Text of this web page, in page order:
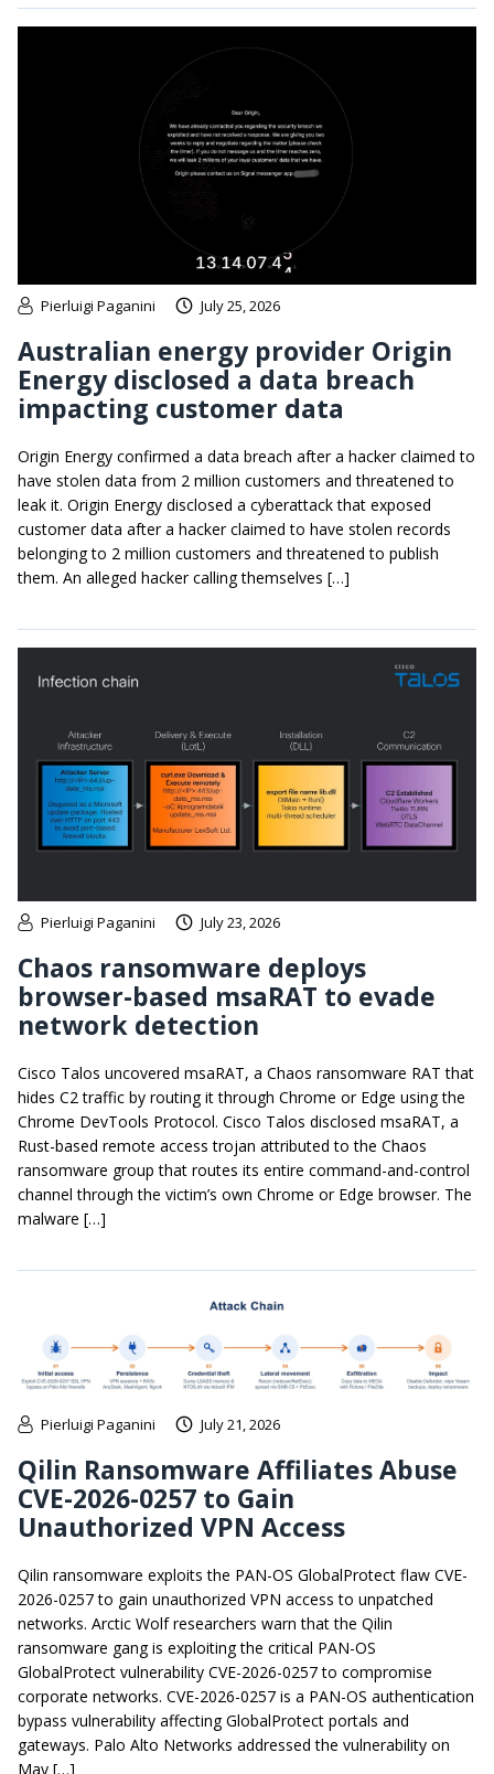
Pierluigi Paganini July 25, 2026
Australian energy provider Origin
Energy disclosed a data breach
impacting customer data
Origin Energy confirmed a data breach after a hacker claimed to
have stolen data from 2 million customers and threatened to
leak it. Origin Energy disclosed a cyberattack that exposed
customer data after a hacker claimed to have stolen records
belonging to 2 million customers and threatened to publish
them. An alleged hacker calling themselves […]
Pierluigi Paganini July 23, 2026
Chaos ransomware deploys
browser-based msaRAT to evade
network detection
Cisco Talos uncovered msaRAT, a Chaos ransomware RAT that
hides C2 traffic by routing it through Chrome or Edge using the
Chrome DevTools Protocol. Cisco Talos disclosed msaRAT, a
Rust-based remote access trojan attributed to the Chaos
ransomware group that routes its entire command-and-control
channel through the victim’s own Chrome or Edge browser. The
malware […]
Pierluigi Paganini July 21, 2026
Qilin Ransomware Affiliates Abuse
CVE-2026-0257 to Gain
Unauthorized VPN Access
Qilin ransomware exploits the PAN-OS GlobalProtect flaw CVE-
2026-0257 to gain unauthorized VPN access to unpatched
networks. Arctic Wolf researchers warn that the Qilin
ransomware gang is exploiting the critical PAN-OS
GlobalProtect vulnerability CVE-2026-0257 to compromise
corporate networks. CVE-2026-0257 is a PAN-OS authentication
bypass vulnerability affecting GlobalProtect portals and
gateways. Palo Alto Networks addressed the vulnerability on
May […]